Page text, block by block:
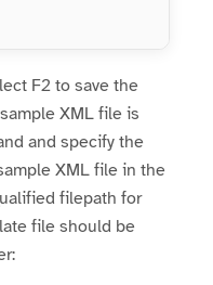
F2 to save the
XML file is
and specify the
XML file in the
filepath for
file should be